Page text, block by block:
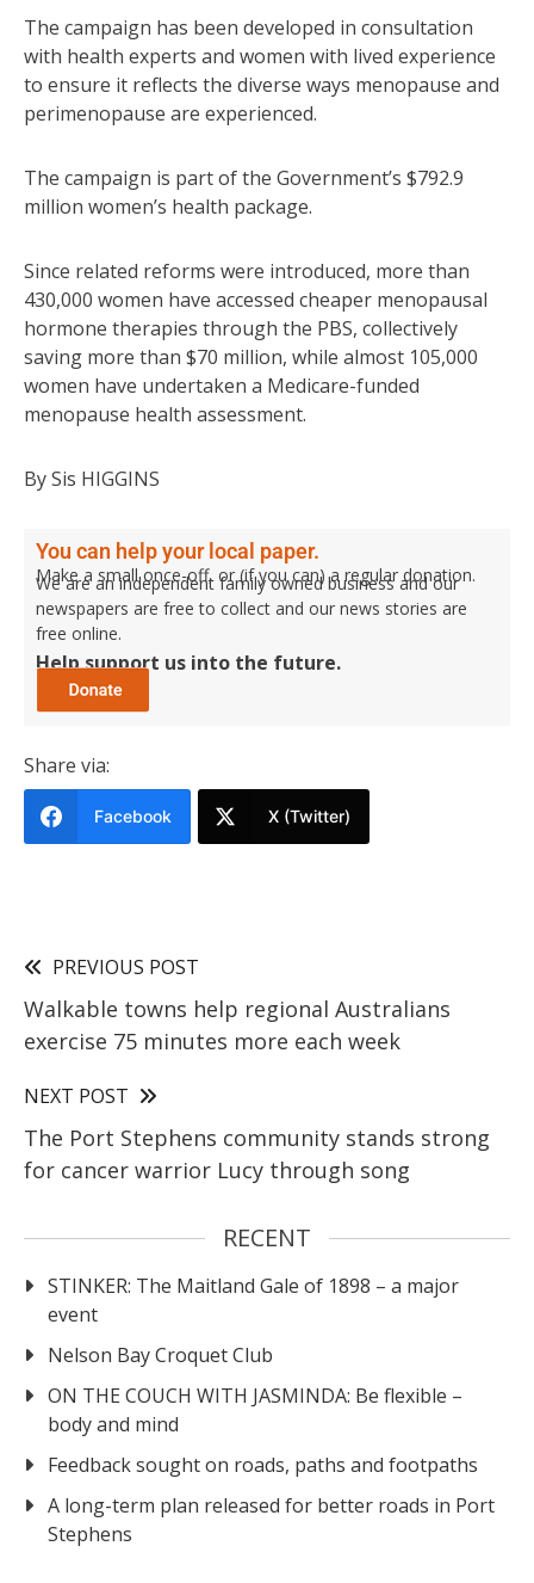
The campaign has been developed in consultation
with health experts and women with lived experience
to ensure it reflects the diverse ways menopause and
perimenopause are experienced.
The campaign is part of the Government’s $792.9
million women’s health package.
Since related reforms were introduced, more than
430,000 women have accessed cheaper menopausal
hormone therapies through the PBS, collectively
saving more than $70 million, while almost 105,000
women have undertaken a Medicare-funded
menopause health assessment.
By Sis HIGGINS
You can help your local paper.
Make a small once-off, or (if you can) a regular donation.
We are an independent family owned business and our
newspapers are free to collect and our news stories are
free online.
Help support us into the future.
Share via:
Facebook X (Twitter)
PREVIOUS POST
Walkable towns help regional Australians
exercise 75 minutes more each week
NEXT POST
The Port Stephens community stands strong
for cancer warrior Lucy through song
RECENT
STINKER: The Maitland Gale of 1898 – a major
event
Nelson Bay Croquet Club
ON THE COUCH WITH JASMINDA: Be flexible –
body and mind
Feedback sought on roads, paths and footpaths
A long-term plan released for better roads in Port
Stephens